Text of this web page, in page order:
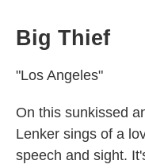
Big Thief
"Los Angeles"
On this sunkissed
Lenker sings of a
speech and sight.